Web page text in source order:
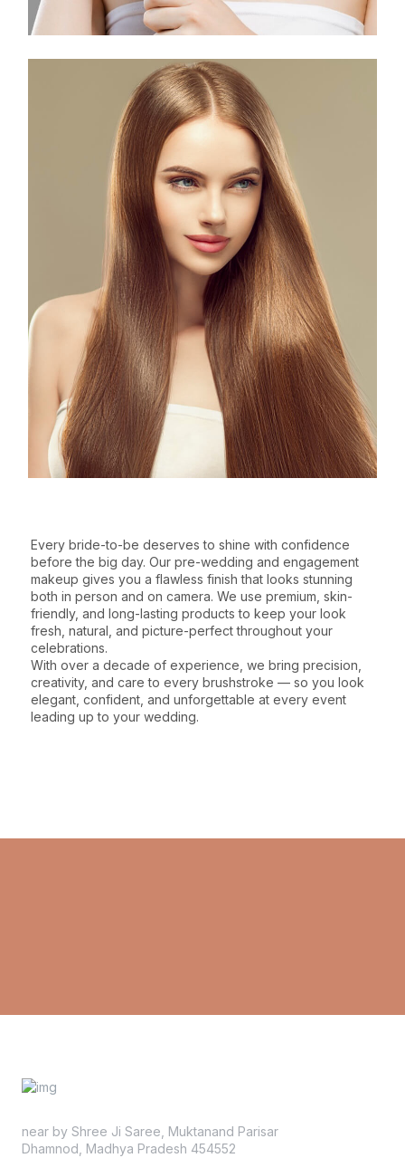
Every bride-to-be deserves to shine with confidence
before the big day. Our pre-wedding and engagement
makeup gives you a flawless finish that looks stunning
both in person and on camera. We use premium, skin-
friendly, and long-lasting products to keep your look
fresh, natural, and picture-perfect throughout your
celebrations.
With over a decade of experience, we bring precision,
creativity, and care to every brushstroke — so you look
elegant, confident, and unforgettable at every event
leading up to your wedding.
near by Shree Ji Saree, Muktanand Parisar
Dhamnod, Madhya Pradesh 454552